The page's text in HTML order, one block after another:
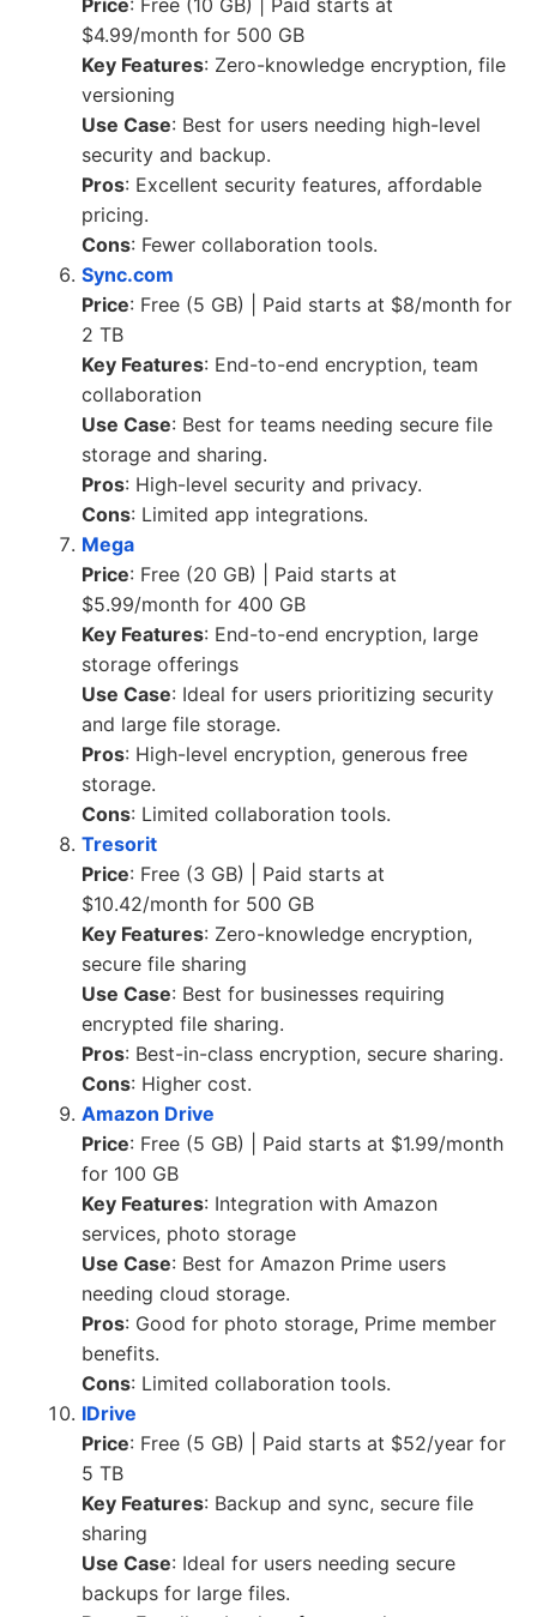
Price: Free (10 GB) | Paid starts at
$4.99/month for 500 GB
Key Features: Zero-knowledge encryption, file
versioning
Use Case: Best for users needing high-level
security and backup.
Pros: Excellent security features, affordable
pricing.
Cons: Fewer collaboration tools.
Sync.com
Price: Free (5 GB) | Paid starts at $8/month for
2 TB
Key Features: End-to-end encryption, team
collaboration
Use Case: Best for teams needing secure file
storage and sharing.
Pros: High-level security and privacy.
Cons: Limited app integrations.
Mega
Price: Free (20 GB) | Paid starts at
$5.99/month for 400 GB
Key Features: End-to-end encryption, large
storage offerings
Use Case: Ideal for users prioritizing security
and large file storage.
Pros: High-level encryption, generous free
storage.
Cons: Limited collaboration tools.
Tresorit
Price: Free (3 GB) | Paid starts at
$10.42/month for 500 GB
Key Features: Zero-knowledge encryption,
secure file sharing
Use Case: Best for businesses requiring
encrypted file sharing.
Pros: Best-in-class encryption, secure sharing.
Cons: Higher cost.
Amazon Drive
Price: Free (5 GB) | Paid starts at $1.99/month
for 100 GB
Key Features: Integration with Amazon
services, photo storage
Use Case: Best for Amazon Prime users
needing cloud storage.
Pros: Good for photo storage, Prime member
benefits.
Cons: Limited collaboration tools.
IDrive
Price: Free (5 GB) | Paid starts at $52/year for
5 TB
Key Features: Backup and sync, secure file
sharing
Use Case: Ideal for users needing secure
backups for large files.